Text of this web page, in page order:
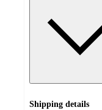
Shipping details